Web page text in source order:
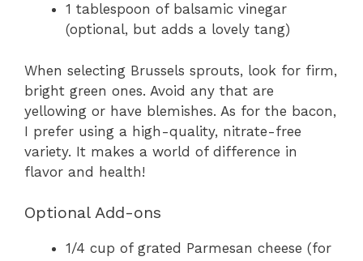
1 tablespoon of balsamic vinegar
(optional, but adds a lovely tang)
When selecting Brussels sprouts, look for firm,
bright green ones. Avoid any that are
yellowing or have blemishes. As for the bacon,
I prefer using a high-quality, nitrate-free
variety. It makes a world of difference in
flavor and health!
Optional Add-ons
1/4 cup of grated Parmesan cheese (for